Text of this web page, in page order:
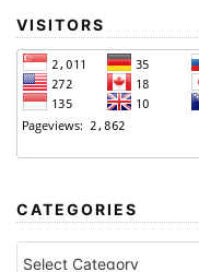
VISITORS
CATEGORIES
CATEGORIES